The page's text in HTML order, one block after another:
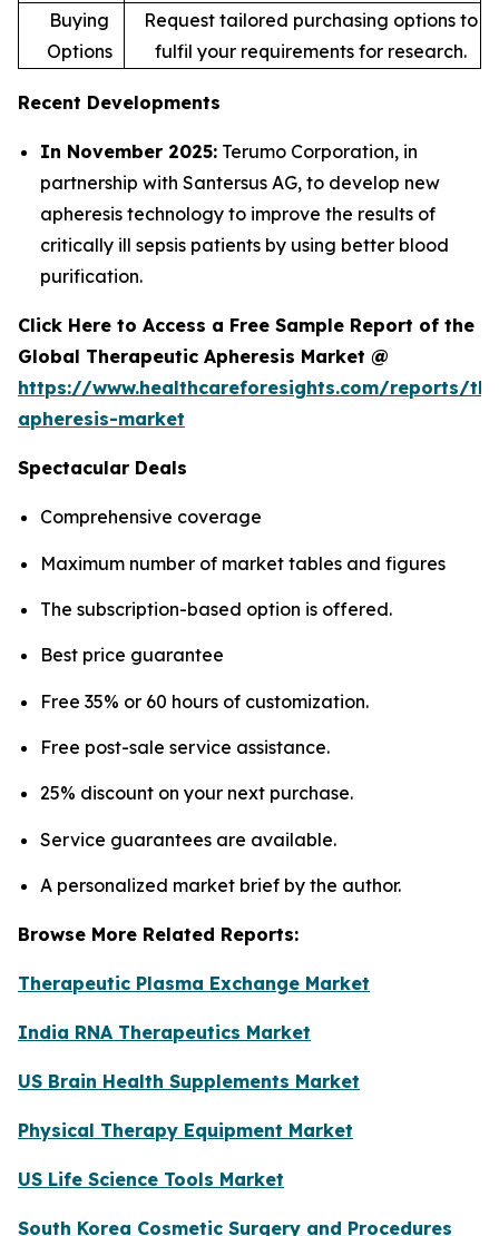
Buying
Options
Request tailored purchasing options to
fulfil your requirements for research.
Recent Developments
In November 2025: Terumo Corporation, in
partnership with Santersus AG, to develop new
apheresis technology to improve the results of
critically ill sepsis patients by using better blood
purification.
Click Here to Access a Free Sample Report of the
Global Therapeutic Apheresis Market @
https://www.healthcareforesights.com/reports/
apheresis-market
Spectacular Deals
Comprehensive coverage
Maximum number of market tables and figures
The subscription-based option is offered.
Best price guarantee
Free 35% or 60 hours of customization.
Free post-sale service assistance.
25% discount on your next purchase.
Service guarantees are available.
A personalized market brief by the author.
Browse More Related Reports:
Therapeutic Plasma Exchange Market
India RNA Therapeutics Market
US Brain Health Supplements Market
Physical Therapy Equipment Market
US Life Science Tools Market
South Korea Cosmetic Surgery and Procedures